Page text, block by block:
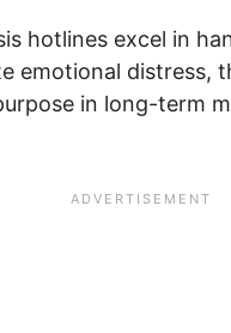
hotlines excel in
emotional distress,
in long-term